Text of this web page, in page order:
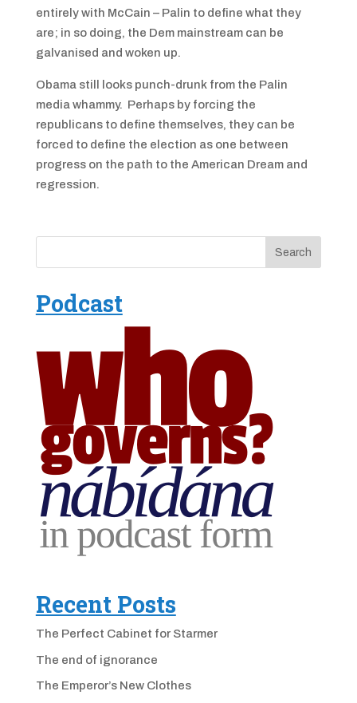
entirely with McCain – Palin to define what they
are; in so doing, the Dem mainstream can be
galvanised and woken up.
Obama still looks punch-drunk from the Palin
media whammy. Perhaps by forcing the
republicans to define themselves, they can be
forced to define the election as one between
progress on the path to the American Dream and
regression.
Podcast
Recent Posts
The Perfect Cabinet for Starmer
The end of ignorance
The Emperor’s New Clothes